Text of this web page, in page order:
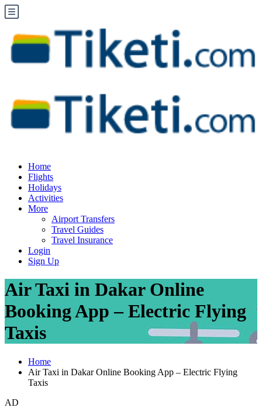
Home
Flights
Holidays
Activities
More
Airport Transfers
Travel Guides
Travel Insurance
Login
Sign Up
Air Taxi in Dakar Online
Booking App – Electric Flying
Taxis
Home
Air Taxi in Dakar Online Booking App – Electric Flying
Taxis
AD